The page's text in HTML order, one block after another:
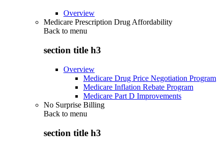
Overview
Medicare Prescription Drug Affordability
Back to menu
section title h3
Overview
Medicare Drug Price Negotiation Program
Medicare Inflation Rebate Program
Medicare Part D Improvements
No Surprise Billing
Back to menu
section title h3